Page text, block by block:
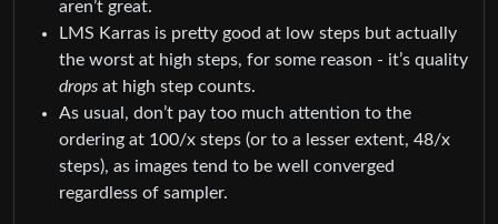
aren’t great.
LMS Karras is pretty good at low steps but actually
the worst at high steps, for some reason - it’s quality
drops at high step counts.
As usual, don’t pay too much attention to the
ordering at 100/x steps (or to a lesser extent, 48/x
steps), as images tend to be well converged
regardless of sampler.